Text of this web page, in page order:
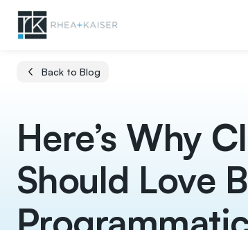
Back to Blog
Here’s Why
Should Love